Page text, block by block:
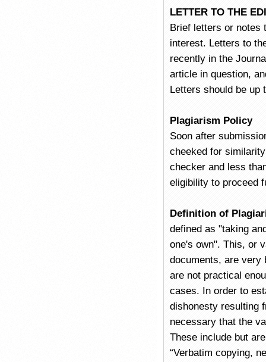
LETTER TO THE
Brief letters or notes
interest. Letters to
recently in the
article in question,
Letters should be up
Plagiarism Policy
Soon after
cheeked for
checker and less
eligibility to proceed
Definition of
defined as "taking
one's own". This, or
documents, are very
are not practical
cases. In order to
dishonesty resulting
necessary that the
These include but
“Verbatim copying,